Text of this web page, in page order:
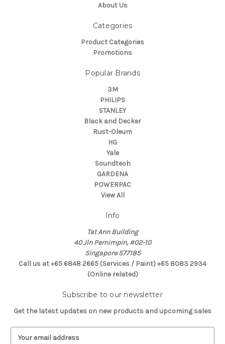
About Us
Categories
Product Categories
Promotions
Popular Brands
3M
PHILIPS
STANLEY
Black and Decker
Rust-Oleum
HG
Yale
Soundteoh
GARDENA
POWERPAC
View All
Info
Tat Ann Building
40 Jln Pemimpin, #02-10
Singapore 577185
Call us at +65 6848 2665 (Services / Paint) +65 8083 2934
(Online related)
Subscribe to our newsletter
Get the latest updates on new products and upcoming sales